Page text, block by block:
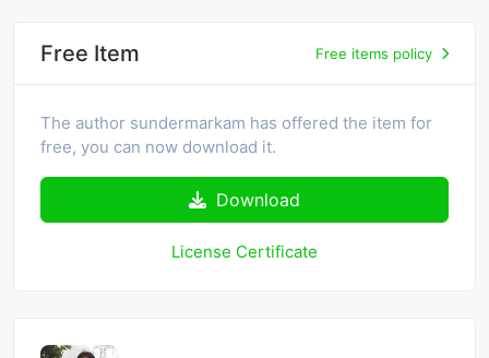
Free Item Free items policy
The author sundermarkam has offered the item for
free, you can now download it.
Download
License Certificate